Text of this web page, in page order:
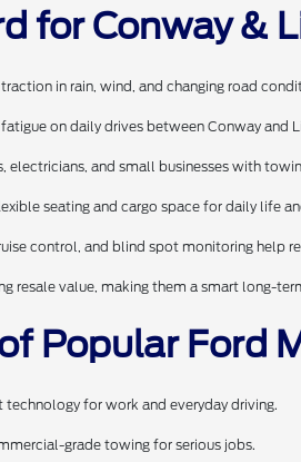
for Conway &
in rain, wind, and changing road
on daily drives between Conway and
and small businesses with
seating and cargo space for daily life
control, and blind spot monitoring help
resale value, making them a smart long-
Popular Ford
for work and everyday driving.
grade towing for serious jobs.